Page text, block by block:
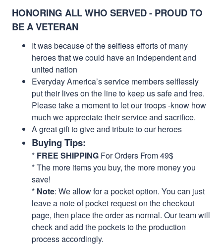
HONORING ALL WHO SERVED - PROUD TO
BE A VETERAN
It was because of the selfless efforts of many
heroes that we could have an independent and
united nation
Everyday America’s service members selflessly
put their lives on the line to keep us safe and free.
Please take a moment to let our troops -know how
much we appreciate their service and sacrifice.
A great gift to give and tribute to our heroes
Buying Tips:
* FREE SHIPPING For Orders From 49$
* The more items you buy, the more money you
save!
* Note: We allow for a pocket option. You can just
leave a note of pocket request on the checkout
page, then place the order as normal. Our team will
check and add the pockets to the production
process accordingly.